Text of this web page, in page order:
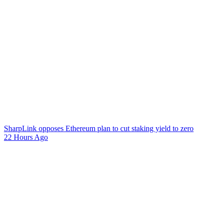
SharpLink opposes Ethereum plan to cut staking yield to zero
22 Hours Ago